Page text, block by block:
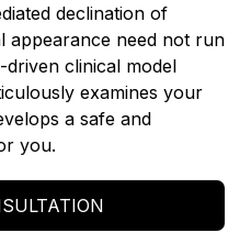
declination of
appearance need not run
clinical model
examines your
a safe and
you.